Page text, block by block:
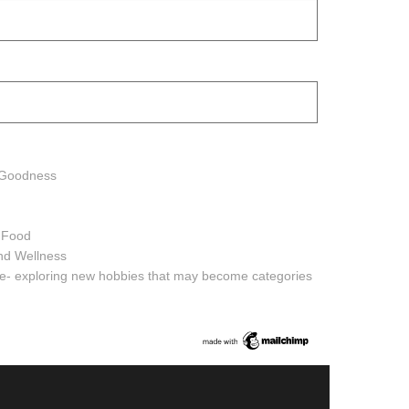
Wellness
exploring new hobbies that may become categories